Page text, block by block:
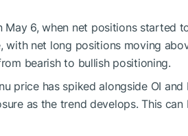
May 6, when net positions started
with net long positions moving
bearish to bullish positioning.
pricehas spiked alongside OI
as the trend develops. This